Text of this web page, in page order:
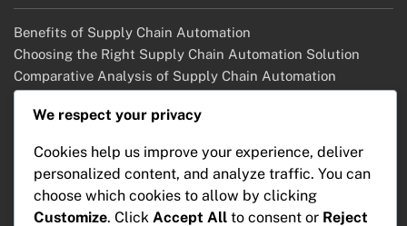
Benefits of Supply Chain Automation
Choosing the Right Supply Chain Automation Solution
Comparative Analysis of Supply Chain Automation
Solutions
Future Trends in Supply Chain Automation
Key Features of Supply Chain Automation
We respect your privacy
Cookies help us improve your experience, deliver
personalized content, and analyze traffic. You can
choose which cookies to allow by clicking
Customize. Click Accept All to consent or Reject